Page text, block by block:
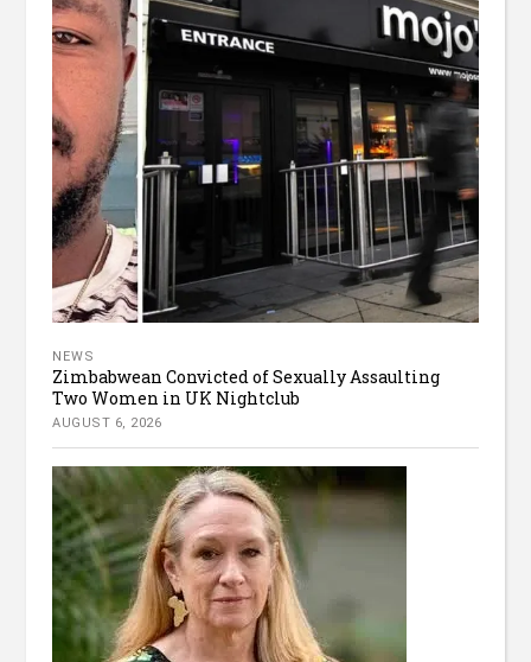
NEWS
Zimbabwean Convicted of Sexually Assaulting
Two Women in UK Nightclub
AUGUST 6, 2026